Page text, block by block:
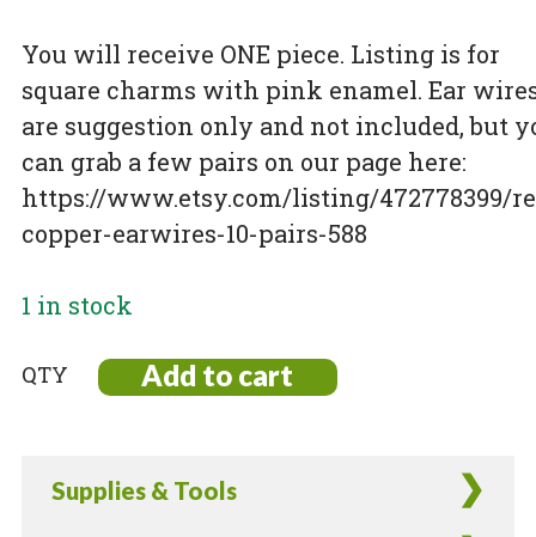
Supplies & Tools
You will receive ONE piece. Listing is for
square charms with pink enamel. Ear
are suggestion only and not included, but
can grab a few pairs on our page here:
https://www.etsy.com/listing/472778399/
copper-earwires-10-pairs-588
1 in stock
Rare!
Raspberry
square
Add to cart